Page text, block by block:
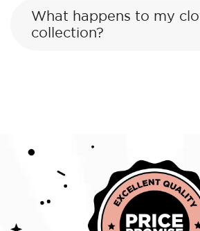
What happens to my
collection?